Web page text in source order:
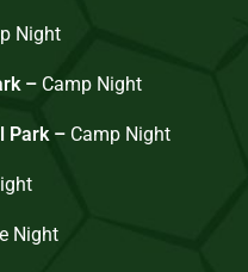
Night
– Camp Night
Park – Camp Night
Night